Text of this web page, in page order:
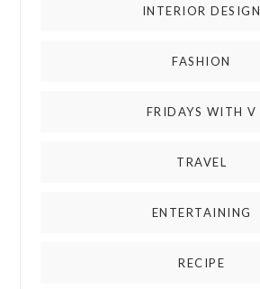
INTERIOR DESIGN
FASHION
FRIDAYS WITH V
TRAVEL
ENTERTAINING
RECIPE